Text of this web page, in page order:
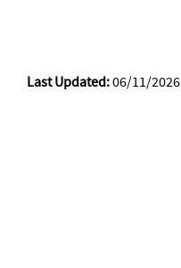
Last Updated:06/11/2026